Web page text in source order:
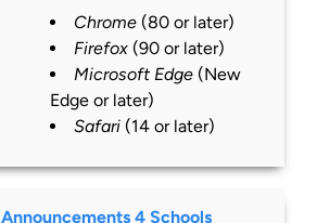
Chrome (80 or later)
Firefox (90 or later)
Microsoft Edge (New
Edge or later)
Safari (14 or later)
Announcements 4 Schools